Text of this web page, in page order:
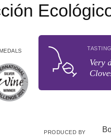
MEDALS
Very
PRODUCED BY